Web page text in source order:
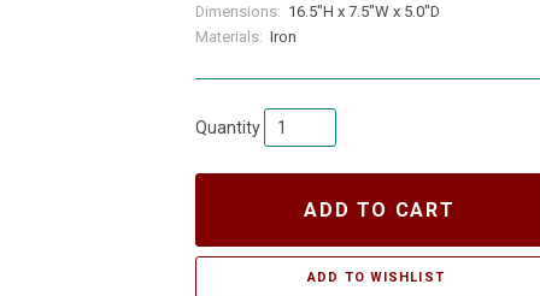
Dimensions: 16.5"H x 7.5"W x 5.0"D
Materials: Iron
Quantity
ADD TO CART